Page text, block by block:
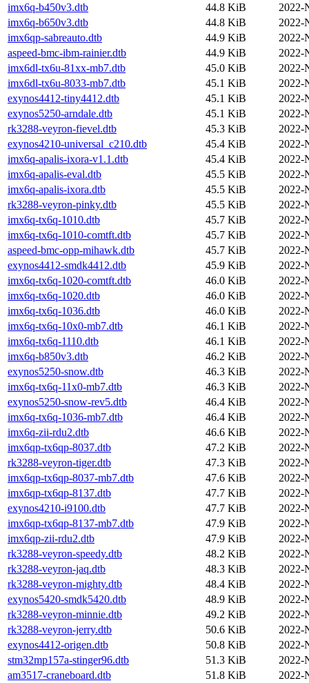
imx6q-b450v3.dtb
44.8 KiB
2022-
imx6q-b650v3.dtb
44.8 KiB
2022-
imx6qp-sabreauto.dtb
44.9 KiB
2022-
aspeed-bmc-ibm-rainier.dtb
44.9 KiB
2022-
imx6dl-tx6u-81xx-mb7.dtb
45.0 KiB
2022-
imx6dl-tx6u-8033-mb7.dtb
45.1 KiB
2022-
exynos4412-tiny4412.dtb
45.1 KiB
2022-
exynos5250-arndale.dtb
45.1 KiB
2022-
rk3288-veyron-fievel.dtb
45.3 KiB
2022-
exynos4210-universal_c210.dtb
45.4 KiB
2022-
imx6q-apalis-ixora-v1.1.dtb
45.4 KiB
2022-
imx6q-apalis-eval.dtb
45.5 KiB
2022-
imx6q-apalis-ixora.dtb
45.5 KiB
2022-
rk3288-veyron-pinky.dtb
45.5 KiB
2022-
imx6q-tx6q-1010.dtb
45.7 KiB
2022-
imx6q-tx6q-1010-comtft.dtb
45.7 KiB
2022-
aspeed-bmc-opp-mihawk.dtb
45.7 KiB
2022-
exynos4412-smdk4412.dtb
45.9 KiB
2022-
imx6q-tx6q-1020-comtft.dtb
46.0 KiB
2022-
imx6q-tx6q-1020.dtb
46.0 KiB
2022-
imx6q-tx6q-1036.dtb
46.0 KiB
2022-
imx6q-tx6q-10x0-mb7.dtb
46.1 KiB
2022-
imx6q-tx6q-1110.dtb
46.1 KiB
2022-
imx6q-b850v3.dtb
46.2 KiB
2022-
exynos5250-snow.dtb
46.3 KiB
2022-
imx6q-tx6q-11x0-mb7.dtb
46.3 KiB
2022-
exynos5250-snow-rev5.dtb
46.4 KiB
2022-
imx6q-tx6q-1036-mb7.dtb
46.4 KiB
2022-
imx6q-zii-rdu2.dtb
46.6 KiB
2022-
imx6qp-tx6qp-8037.dtb
47.2 KiB
2022-
rk3288-veyron-tiger.dtb
47.3 KiB
2022-
imx6qp-tx6qp-8037-mb7.dtb
47.6 KiB
2022-
imx6qp-tx6qp-8137.dtb
47.7 KiB
2022-
exynos4210-i9100.dtb
47.7 KiB
2022-
imx6qp-tx6qp-8137-mb7.dtb
47.9 KiB
2022-
imx6qp-zii-rdu2.dtb
47.9 KiB
2022-
rk3288-veyron-speedy.dtb
48.2 KiB
2022-
rk3288-veyron-jaq.dtb
48.3 KiB
2022-
rk3288-veyron-mighty.dtb
48.4 KiB
2022-
exynos5420-smdk5420.dtb
48.9 KiB
2022-
rk3288-veyron-minnie.dtb
49.2 KiB
2022-
rk3288-veyron-jerry.dtb
50.6 KiB
2022-
exynos4412-origen.dtb
50.8 KiB
2022-
stm32mp157a-stinger96.dtb
51.3 KiB
2022-
am3517-craneboard.dtb
51.8 KiB
2022-